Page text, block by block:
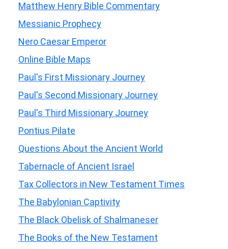
Matthew Henry Bible Commentary
Messianic Prophecy
Nero Caesar Emperor
Online Bible Maps
Paul's First Missionary Journey
Paul's Second Missionary Journey
Paul's Third Missionary Journey
Pontius Pilate
Questions About the Ancient World
Tabernacle of Ancient Israel
Tax Collectors in New Testament Times
The Babylonian Captivity
The Black Obelisk of Shalmaneser
The Books of the New Testament